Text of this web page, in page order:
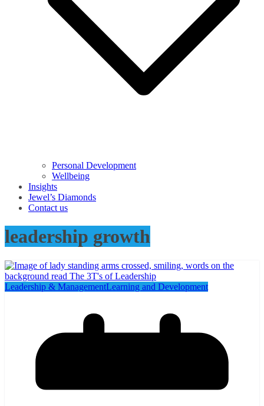
Personal Development
Wellbeing
Insights
Jewel’s Diamonds
Contact us
leadership growth
Leadership & ManagementLearning and Development